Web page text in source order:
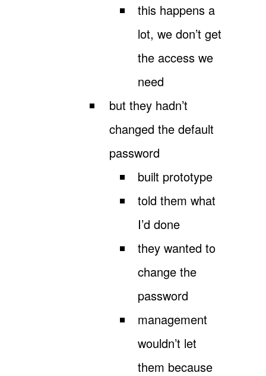
this happens a
lot, we don’t get
the access we
need
but they hadn’t
changed the default
password
built prototype
told them what
I’d done
they wanted to
change the
password
management
wouldn’t let
them because